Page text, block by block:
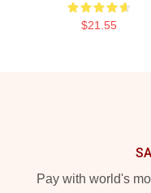
$21.55
Pay with world's